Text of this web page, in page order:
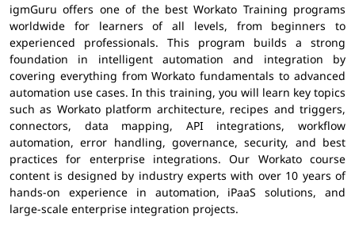
igmGuru offers one of the best Workato Training programs
worldwide for learners of all levels, from beginners to
experienced professionals. This program builds a strong
foundation in intelligent automation and integration by
covering everything from Workato fundamentals to advanced
automation use cases. In this training, you will learn key topics
such as Workato platform architecture, recipes and triggers,
connectors, data mapping, API integrations, workflow
automation, error handling, governance, security, and best
practices for enterprise integrations. Our Workato course
content is designed by industry experts with over 10 years of
hands-on experience in automation, iPaaS solutions, and
large-scale enterprise integration projects.